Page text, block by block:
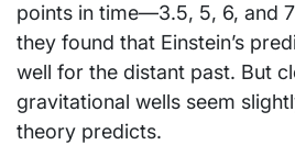
points in time—3.5, 5, 6, and
they found that Einstein’s
well for the distant past. But
gravitational wells seem
theory predicts.